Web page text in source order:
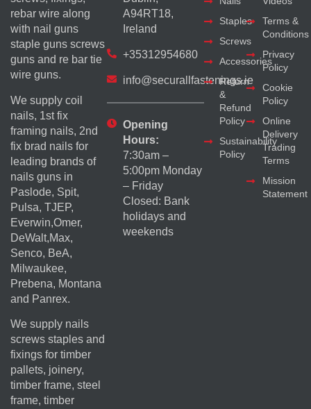
rebar wire along
with nail guns
staple guns screws
guns and re bar tie
wire guns.
We supply coil
nails, 1st fix
framing nails, 2nd
fix brad nails for
leading brands of
nails guns in
Paslode, Spit,
Pulsa, TJEP,
Everwin,Omer,
DeWalt,Max,
Senco, BeA,
Milwaukee,
Prebena, Montana
and Panrex.
We supply nails
screws staples and
fixings for timber
pallets, joinery,
timber frame, steel
frame, timber
A94RT18,
Ireland
+35312954680
info@securallfastenings.ie
Opening
Hours:
7:30am –
5:00pm Monday
– Friday
Closed: Bank
holidays and
weekends
Staples
Screws
Accessories
Return
&
Refund
Policy
Sustainability
Policy
Terms &
Conditions
Privacy
Policy
Cookie
Policy
Online
Delivery
Trading
Terms
Mission
Statement